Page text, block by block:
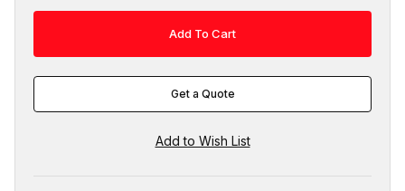
Get a Quote